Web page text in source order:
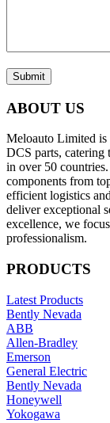
Submit
ABOUT US
Meloauto Limited is
DCS parts, catering
in over 50
components from
efficient logistics
deliver exceptional
excellence, we
professionalism.
PRODUCTS
Latest Products
Bently Nevada
ABB
Allen-Bradley
Emerson
General Electric
Bently Nevada
Honeywell
Yokogawa